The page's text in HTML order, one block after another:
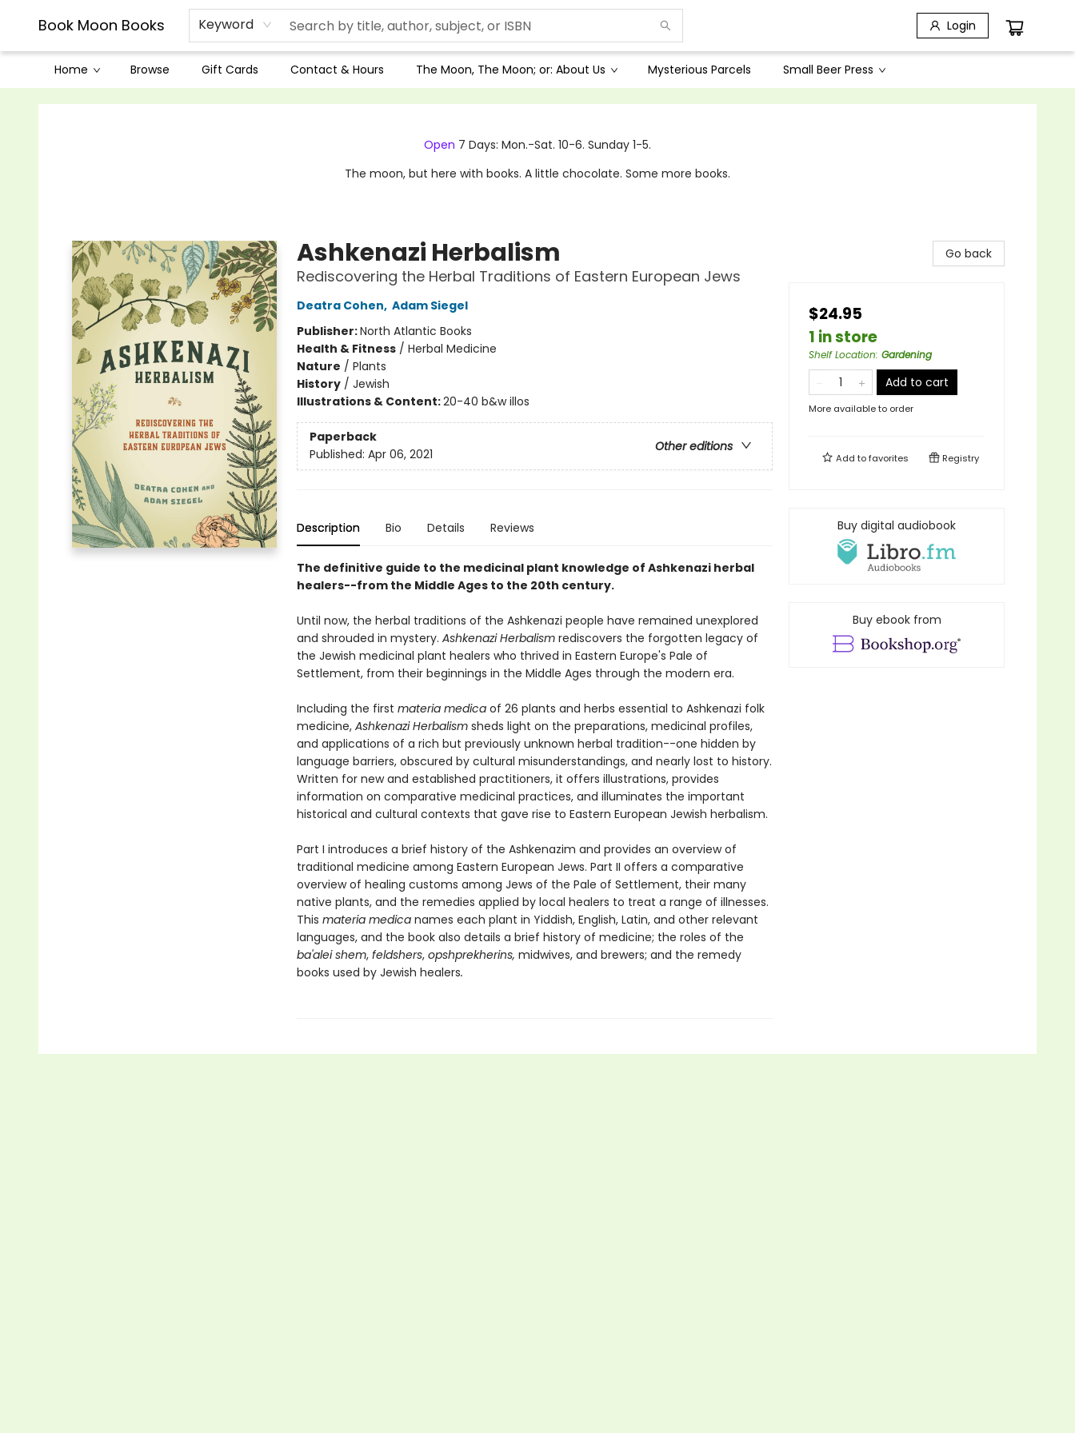
Book Moon Books Keyword Login
Home Browse Gift Cards Contact & Hours The Moon, The Moon; or: About Us Mysterious Parcels Small Beer Press
Book Moon Books
Open 7 Days: Mon.-Sat. 10-6. Sunday 1-5.
The moon, but here with books. A little chocolate. Some more books.
Ashkenazi Herbalism
Rediscovering the Herbal Traditions of Eastern European Jews
Deatra Cohen, Adam Siegel
Publisher:North Atlantic Books
Health & Fitness/ Herbal Medicine
Nature / Plants
History/ Jewish
Illustrations & Content:20-40 b&w illos
Paperback
Other editions
Published: Apr 06, 2021
Description Bio Details Reviews
The definitive guide to the medicinal plant knowledge of Ashkenazi herbal
healers--from the Middle Ages to the 20th century.
Until now, the herbal traditions of the Ashkenazi people have remained unexplored
and shrouded in mystery. Ashkenazi Herbalismrediscovers the forgotten legacy of
the Jewish medicinal plant healers who thrived in Eastern Europe's Pale of
Settlement, from their beginnings in the Middle Ages through the modern era.
Including the first materia medicaof 26 plants and herbs essential to Ashkenazi folk
medicine, Ashkenazi Herbalismsheds light on the preparations, medicinal profiles,
and applications of a rich but previously unknown herbal tradition--one hidden by
language barriers, obscured by cultural misunderstandings, and nearly lost to history.
Written for new and established practitioners, it offers illustrations, provides
information on comparative medicinal practices, and illuminates the important
historical and cultural contexts that gave rise to Eastern European Jewish herbalism.
Part I introduces a brief history of the Ashkenazim and provides an overview of
traditional medicine among Eastern European Jews. Part II offers a comparative
overview of healing customs among Jews of the Pale of Settlement, their many
native plants, and the remedies applied by local healers to treat a range of illnesses.
This materia medicanames each plant in Yiddish, English, Latin, and other relevant
languages, and the book also details a brief history of medicine; the roles of the
ba'alei shem, feldshers, opshprekherins, midwives, and brewers; and the remedy
books used by Jewish healers.
Go back
$24.95
1 in store
Shelf Location: Gardening
Add to cart
More available to order
Add tofavorites Registry
Buy digital audiobook
Buy ebook from